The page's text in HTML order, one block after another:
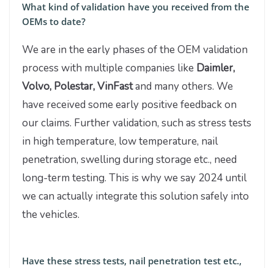
What kind of validation have you received from the
OEMs to date?
We are in the early phases of the OEM validation
process with multiple companies like Daimler,
Volvo, Polestar, VinFastand many others. We
have received some early positive feedback on
our claims. Further validation, such as stress tests
in high temperature, low temperature, nail
penetration, swelling during storage etc., need
long-term testing. This is why we say 2024 until
we can actually integrate this solution safely into
the vehicles.
Have these stress tests, nail penetration test etc.,